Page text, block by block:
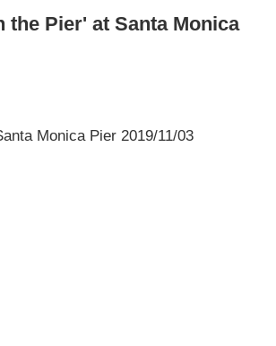
Pier' at Santa Monica
Monica Pier 2019/11/03